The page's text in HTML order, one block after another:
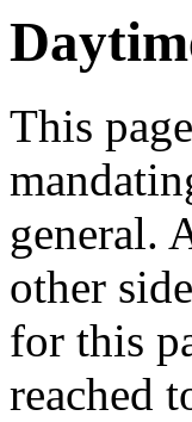
This
general.
other
for this
reached